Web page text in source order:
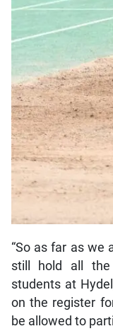
“So as far as we
still hold all the
students at
on the register
be allowed to